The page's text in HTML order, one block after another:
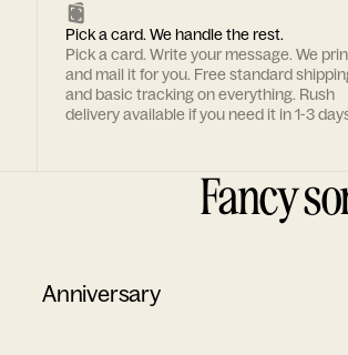
Pick a card. We handle the rest.
Pick a card. Write your message. We
and mail it for you. Free standard
and basic tracking on everything. Rush
delivery available if you need it in 1-3
Fancy
Anniversary